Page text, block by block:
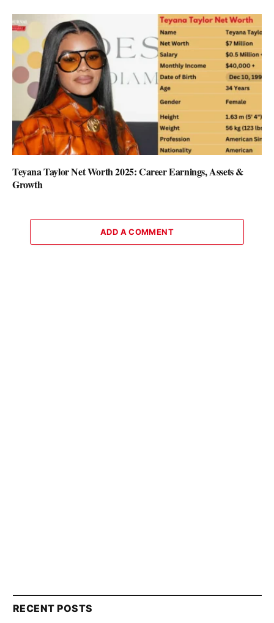
Teyana Taylor Net Worth 2025: Career Earnings, Assets &
Growth
ADD A COMMENT
RECENT POSTS